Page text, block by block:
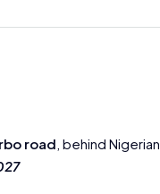
road, behind